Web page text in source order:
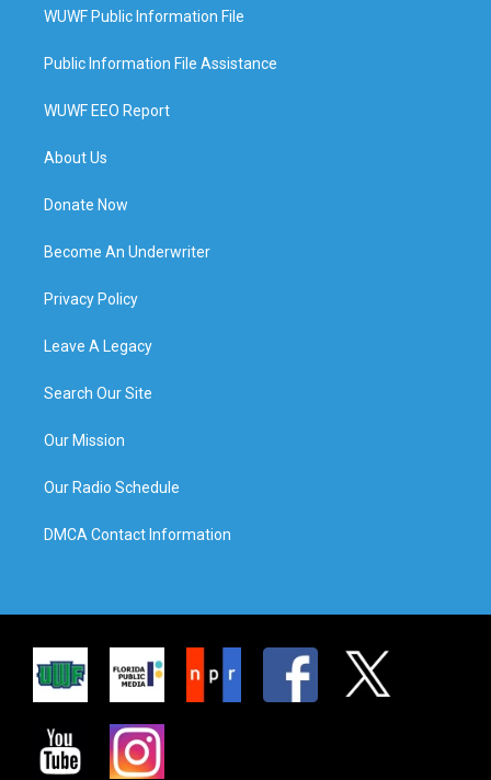
WUWF Public Information File
Public Information File Assistance
WUWF EEO Report
About Us
Donate Now
Become An Underwriter
Privacy Policy
Leave A Legacy
Search Our Site
Our Mission
Our Radio Schedule
DMCA Contact Information